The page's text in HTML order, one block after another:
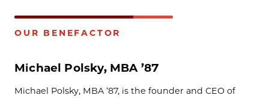
OUR BENEFACTOR
Michael Polsky, MBA ’87
Michael Polsky, MBA ’87, is the founder and CEO of